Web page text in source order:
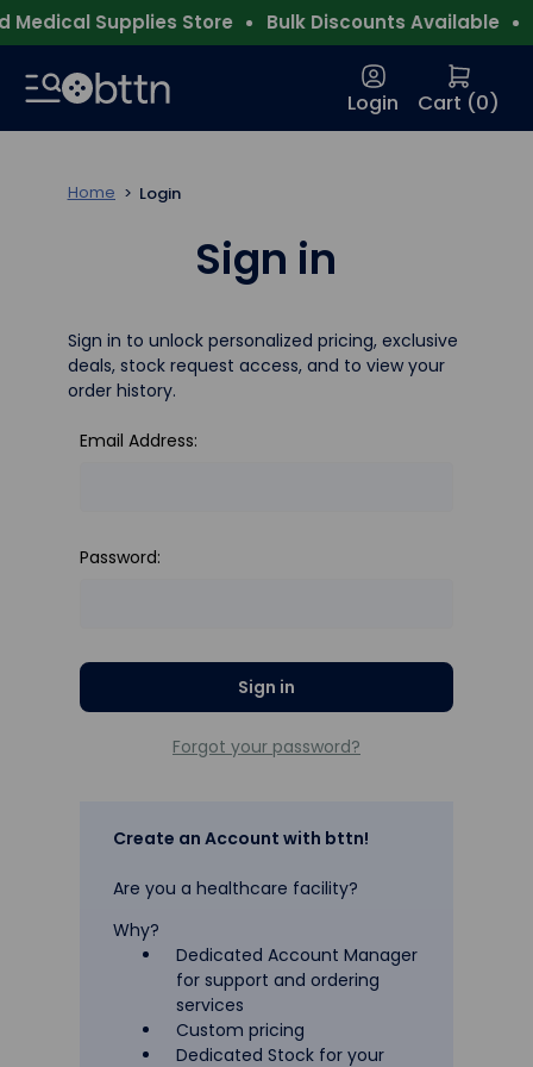
Supplies Store Bulk Discounts Available
Login Cart (0)
Home Login
Sign in
Sign in to unlock personalized pricing, exclusive
deals, stock request access, and to view your
order history.
Email Address:
Password:
Forgot your password?
Create an Account with bttn!
Are you a healthcare facility?
Why?
Dedicated Account Manager
for support and ordering
services
Custom pricing
Dedicated Stock for your